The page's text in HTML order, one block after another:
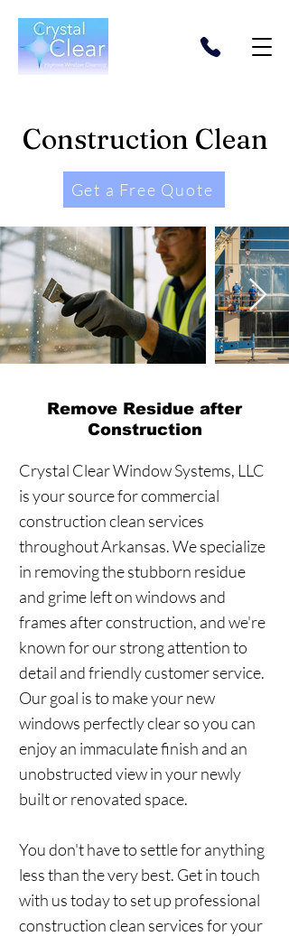
Construction Clean
Get a Free Quote
Remove Residue after
Construction
Crystal Clear Window Systems, LLC
is your source for commercial
construction clean services
throughout Arkansas. We specialize
in removing the stubborn residue
and grime left on windows and
frames after construction, and we're
known for our strong attention to
detail and friendly customer service.
Our goal is to make your new
windows perfectly clear so you can
enjoy an immaculate finish and an
unobstructed view in your newly
built or renovated space.
You don't have to settle for anything
less than the very best. Get in touch
with us today to set up professional
construction clean services for your